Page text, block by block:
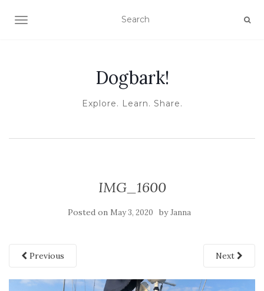
TOGGLE NAVIGATION
Dogbark!
Explore. Learn. Share.
IMG_1600
Posted on May 3, 2020 byJanna
Previous Next